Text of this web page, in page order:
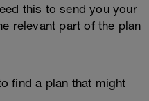
this to send you your
relevant part of the plan
find a plan that might